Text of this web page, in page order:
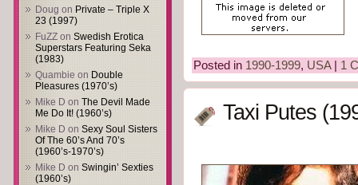
Doug on Private – Triple X
23 (1997)
FuZZ on Swedish Erotica
Superstars Featuring Seka
(1983)
Quambie on Double
Pleasures (1970’s)
Mike D on The Devil Made
Me Do It! (1960’s)
Mike D on Sexy Soul Sisters
Of The 60’s And 70’s
(1960’s-1970’s)
Mike D on Swingin’ Sexties
(1960’s)
Posted in 1990-1999, USA| 1
Taxi Putes